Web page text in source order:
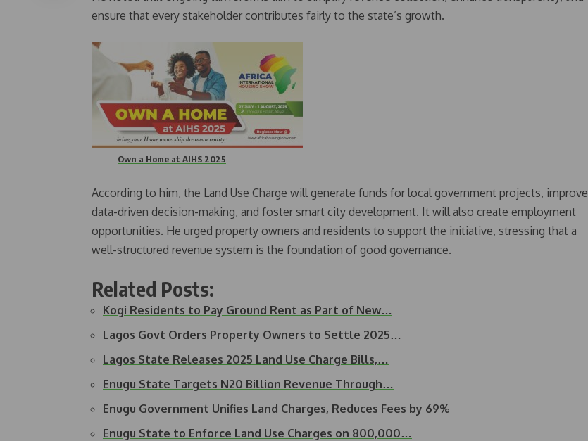
ensure that every stakeholder contributes fairly to the state’s growth.
Own a Home at AIHS 2025
According to him, the Land Use Charge will generate funds for local government projects, improve
data-driven decision-making, and foster smart city development. It will also create employment
opportunities. He urged property owners and residents to support the initiative, stressing that a
well-structured revenue system is the foundation of good governance.
Related Posts:
Kogi Residents to Pay Ground Rent as Part of New…
Lagos Govt Orders Property Owners to Settle 2025…
Lagos State Releases 2025 Land Use Charge Bills,…
Enugu State Targets N20 Billion Revenue Through…
Enugu Government Unifies Land Charges, Reduces Fees by 69%
Enugu State to Enforce Land Use Charges on 800,000…